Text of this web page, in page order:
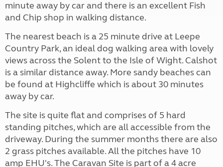
minute away by car and there is an excellent Fish
and Chip shop in walking distance.
The nearest beach is a 25 minute drive at Leepe
Country Park, an ideal dog walking area with lovely
views across the Solent to the Isle of Wight. Calshot
is a similar distance away. More sandy beaches can
be found at Highcliffe which is about 30 minutes
away by car.
The site is quite flat and comprises of 5 hard
standing pitches, which are all accessible from the
driveway. During the summer months there are also
2 grass pitches available. All the pitches have 10
amp EHU's. The Caravan Site is part of a 4 acre